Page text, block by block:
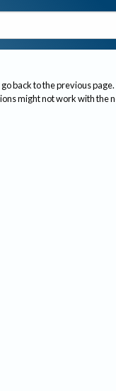
back to the previous page.
might not work with the